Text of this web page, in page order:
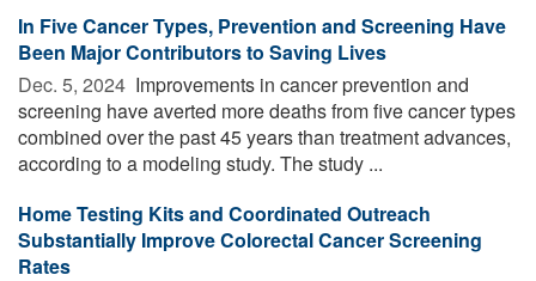
In Five Cancer Types, Prevention and Screening Have
Been Major Contributors to Saving Lives
Dec. 5, 2024  Improvements in cancer prevention and
screening have averted more deaths from five cancer types
combined over the past 45 years than treatment advances,
according to a modeling study. The study ...
Home Testing Kits and Coordinated Outreach
Substantially Improve Colorectal Cancer Screening
Rates